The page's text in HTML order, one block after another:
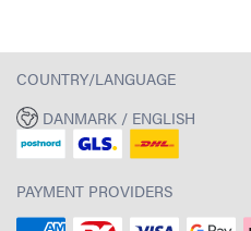
COUNTRY/LANGUAGE
DANMARK / ENGLISH
PAYMENT PROVIDERS